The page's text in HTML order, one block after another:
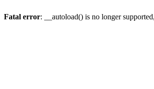
Fatal error: __autoload() is no longer